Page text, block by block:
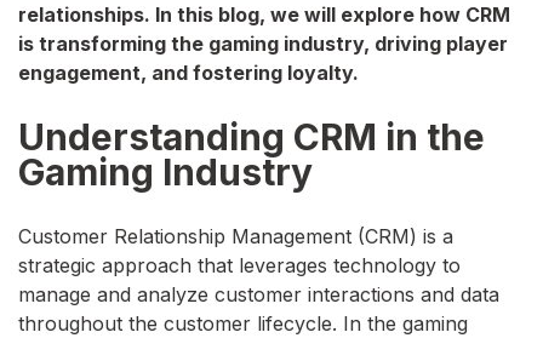
relationships. In this blog, we will explore how CRM
is transforming the gaming industry, driving player
engagement, and fostering loyalty.
Understanding CRM in the
Gaming Industry
Customer Relationship Management (CRM) is a
strategic approach that leverages technology to
manage and analyze customer interactions and data
throughout the customer lifecycle. In the gaming